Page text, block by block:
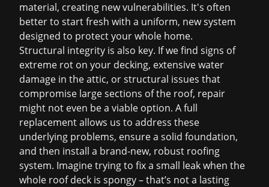
material, creating new vulnerabilities. It's often
better to start fresh with a uniform, new system
designed to protect your whole home.
Structural integrity is also key. If we find signs of
extreme rot on your decking, extensive water
damage in the attic, or structural issues that
compromise large sections of the roof, repair
might not even be a viable option. A full
replacement allows us to address these
underlying problems, ensure a solid foundation,
and then install a brand-new, robust roofing
system. Imagine trying to fix a small leak when the
whole roof deck is spongy – that’s not a lasting